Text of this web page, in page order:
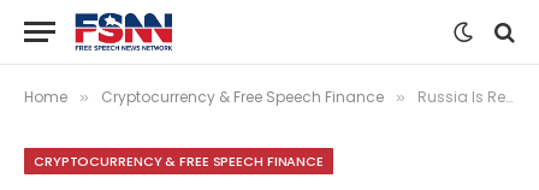
Home » Cryptocurrency & Free Speech Finance » Russia Is Ready for ‘Widespread Use’ of Digital Ruble by September, Says Bank Governor
CRYPTOCURRENCY & FREE SPEECH FINANCE